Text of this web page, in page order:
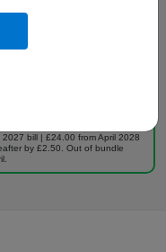
bill | £24.00 from April 2028
by £2.50. Out of bundle